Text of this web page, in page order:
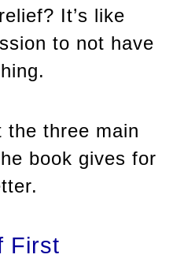
It’s like
to not have
the three main
book gives for
First